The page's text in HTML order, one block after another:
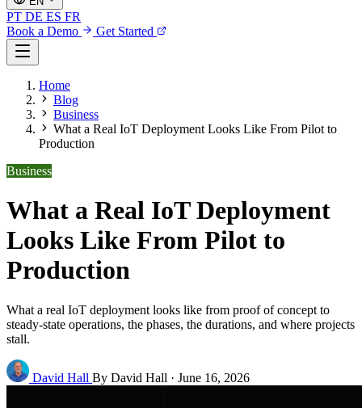
PT DE ES FR
Book a Demo
Get Started
Home
Blog
Business
What a Real IoT Deployment Looks Like From Pilot to
Production
Business
What a Real IoT Deployment
Looks Like From Pilot to
Production
What a real IoT deployment looks like from proof of concept to
steady-state operations, the phases, the durations, and where projects
stall.
David Hall By David Hall · June 16, 2026